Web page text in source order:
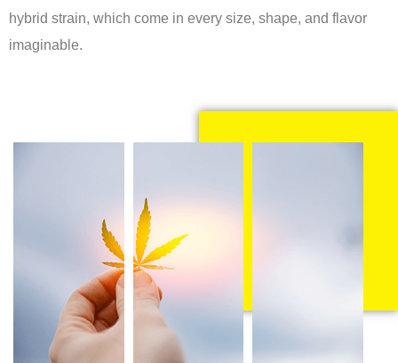
hybrid strain, which come in every size, shape, and flavor
imaginable.